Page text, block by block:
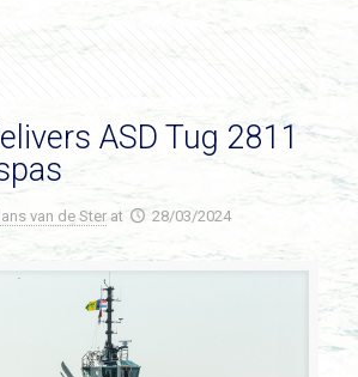
ASD Tug 2811
van de Ster at 28/03/2024